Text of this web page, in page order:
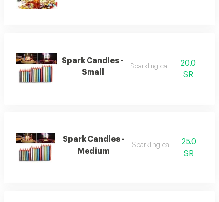
Spark Candles -
Small
Sparkling candles20.0
SR
Spark Candles -
Medium
Sparkling candles25.0
SR